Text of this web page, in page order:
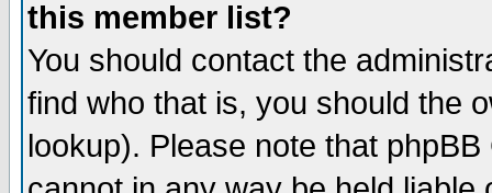
this member list?
You should contact the
find who that is, you should the
lookup). Please note that